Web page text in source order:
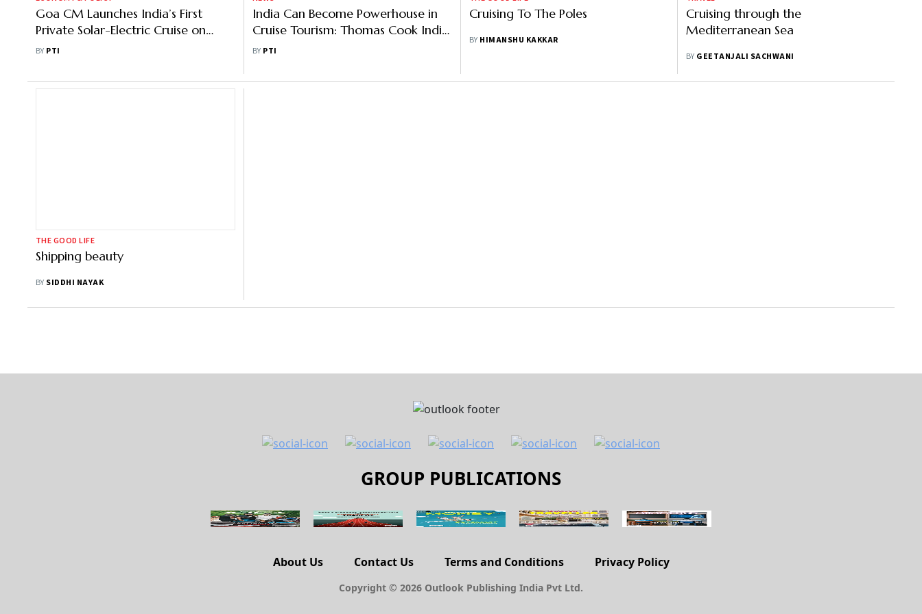
Goa CM Launches India’s First
Private Solar-Electric Cruise on
Mandovi River
BY PTI
India Can Become Powerhouse in
Cruise Tourism: Thomas Cook India
MD
BY PTI
Cruising To The Poles
BY HIMANSHU KAKKAR
Cruising through the
Mediterranean Sea
BY GEETANJALI SACHWANI
THE GOOD LIFE
Shipping beauty
BY SIDDHI NAYAK
GROUP PUBLICATIONS
About Us Contact Us Terms and Conditions Privacy Policy
Copyright © 2026 Outlook Publishing India Pvt Ltd.